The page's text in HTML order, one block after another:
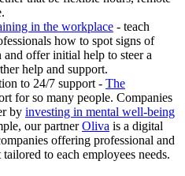
in the workplace - teach
how to spot signs of
offer initial help to steer a
help and support.
to 24/7 support - The
for so many people. Companies
by investing in mental well-being
our partnerOliva is a digital
offering professional and
to each employees needs.